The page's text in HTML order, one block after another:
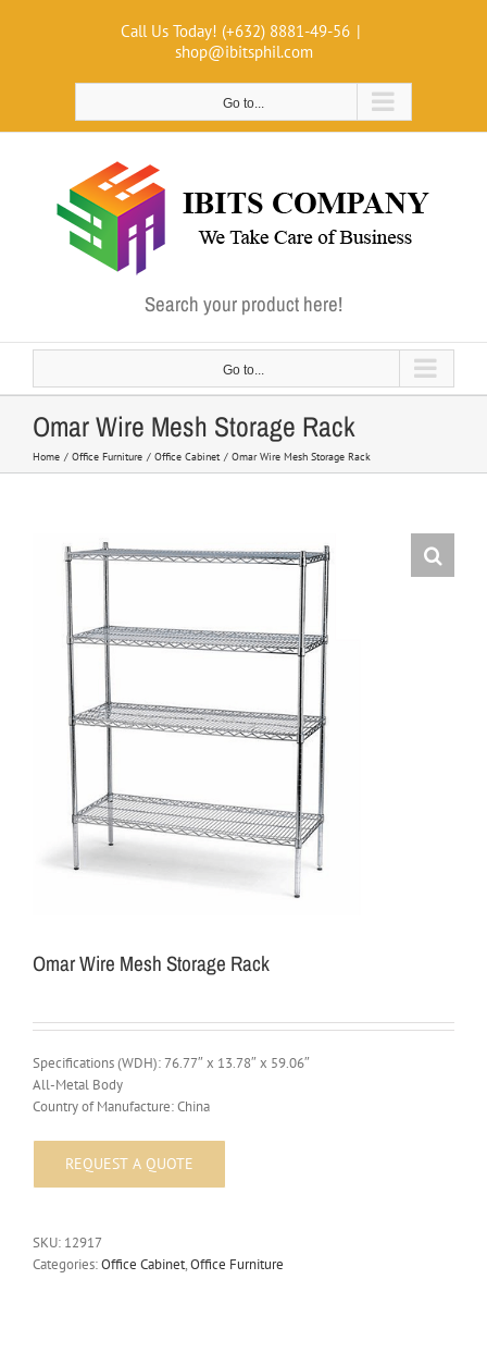
Call Us Today! (+632) 8881-49-56 |
shop@ibitsphil.com
Go to...
Search your product here!
Go to...
Omar Wire Mesh Storage Rack
Home Office Furniture Office Cabinet Omar Wire Mesh Storage Rack
Omar Wire Mesh Storage Rack
Specifications (WDH): 76.77″ x 13.78″ x 59.06″
All-Metal Body
Country of Manufacture: China
SKU: 12917
Categories:Office Cabinet,Office Furniture